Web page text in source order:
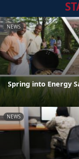
NEWS
Spring into Energy
NEWS